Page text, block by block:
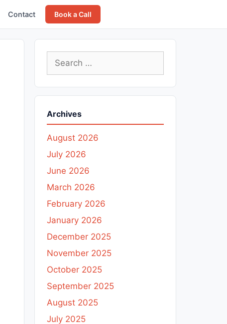
Contact Book a Call
Search
for:
Archives
August 2026
July 2026
June 2026
March 2026
February 2026
January 2026
December 2025
November 2025
October 2025
September 2025
August 2025
July 2025